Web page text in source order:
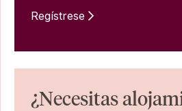
Regístrese
¿Necesitas